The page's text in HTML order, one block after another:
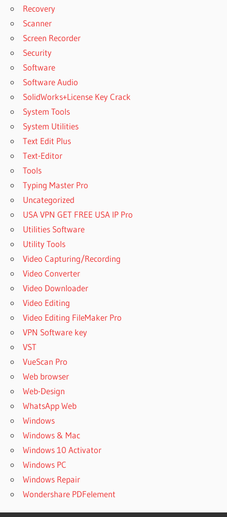
MEDIA
STUDIO
2020
CODE
AUTOPLAY
MEDIA
STUDIO
2020
LICENSE
KEY
AUTOPLAY
MEDIA
STUDIO
2020
PATCH
AUTOPLAY
MEDIA
2020
PORTABLE
AUTOPLAY
MEDIA
2020 PRE-
ACTIVATED
AUTOPLAY
MEDIA
REGISTERED
AUTOPLAY
MEDIA STUDIO
2020
CODE
AUTOPLAY
MEDIA STUDIO
2020
KEY
Recovery
Scanner
Screen Recorder
Security
Software
Software Audio
SolidWorks+License Key Crack
System Tools
System Utilities
Text Edit Plus
Text-Editor
Tools
Typing Master Pro
Uncategorized
USA VPN GET FREE USA IP Pro
Utilities Software
Utility Tools
Video Capturing/Recording
Video Converter
Video Downloader
Video Editing
Video Editing FileMaker Pro
VPN Software key
VST
VueScan Pro
Web browser
Web-Design
WhatsApp Web
Windows
Windows & Mac
Windows 10 Activator
Windows PC
Windows Repair
Wondershare PDFelement